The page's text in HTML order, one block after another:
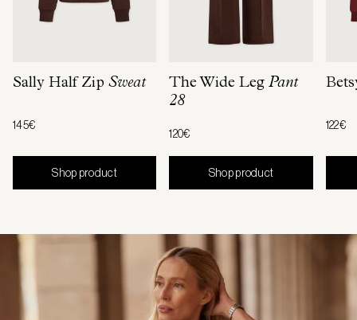
Sally Half Zip Sweat
145€
Shop product
The Wide Leg Pant
28
120€
Shop product
122€